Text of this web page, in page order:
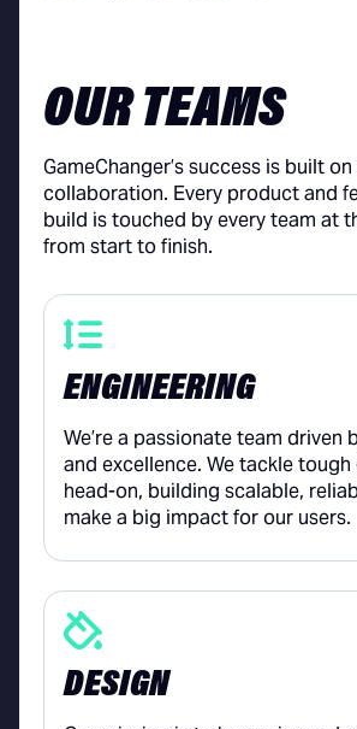
OUR TEAMS
GameChanger’s success is built
collaboration. Every product and
build is touched by every team at
from start to finish.
ENGINEERING
We’re a passionate team driven
and excellence. We tackle
head-on, building scalable,
make a big impact for our users.
DESIGN